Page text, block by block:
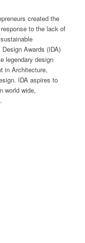
created the
to the lack of
Awards (IDA)
legendary design
in Architecture,
IDA aspires to
world wide,